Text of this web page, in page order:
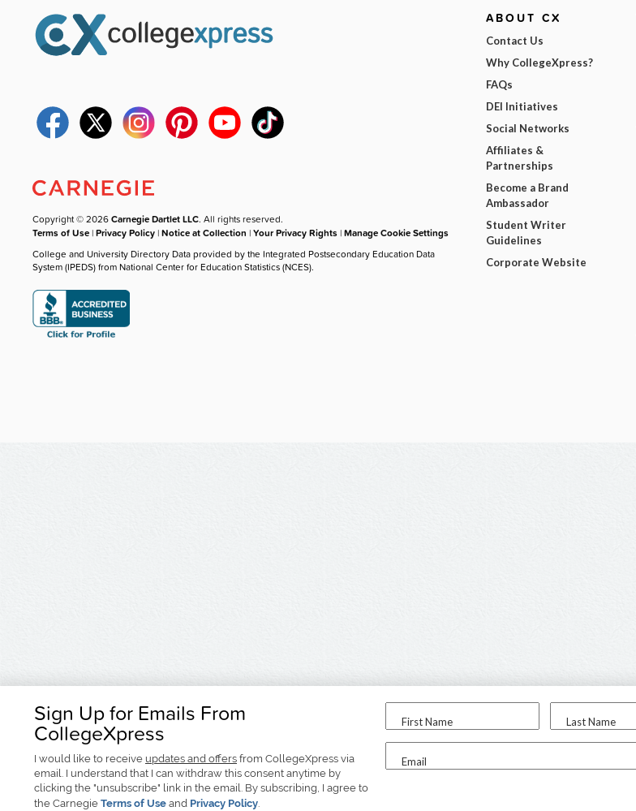
Sign Up for Emails From
CollegeXpress
I would like to receive updates and offers from CollegeXpress via
email. I understand that I can withdraw this consent anytime by
clicking the "unsubscribe" link in the email. By subscribing, I agree to
the Carnegie Terms of Use and Privacy Policy.
First Name Last Name
Email
Copyright © 2026Carnegie Dartlet LLC. All rights reserved.
Terms of Use |Privacy Policy |Notice at Collection |Your Privacy Rights |Manage Cookie Settings
College and University Directory Data provided by the Integrated Postsecondary Education Data
System (IPEDS) from National Center for Education Statistics (NCES).
ABOUT CX
Contact Us
Why CollegeXpress?
FAQs
DEI Initiatives
Social Networks
Affiliates &
Partnerships
Become a Brand
Ambassador
Student Writer
Guidelines
Corporate Website